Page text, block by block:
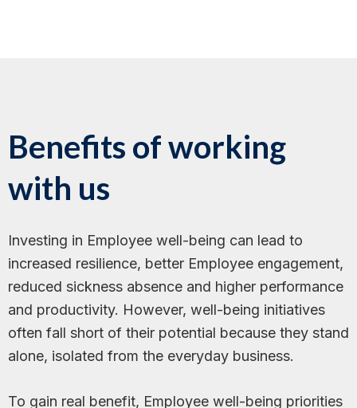
Benefits of working
with us
Investing in Employee well-being can lead to
increased resilience, better Employee engagement,
reduced sickness absence and higher performance
and productivity. However, well-being initiatives
often fall short of their potential because they stand
alone, isolated from the everyday business.
To gain real benefit, Employee well-being priorities